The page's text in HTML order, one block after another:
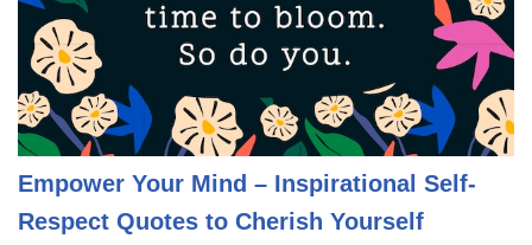
Empower Your Mind – Inspirational Self-
Respect Quotes to Cherish Yourself